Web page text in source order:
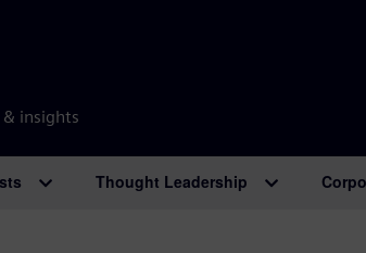
& insights
Thought Leadership